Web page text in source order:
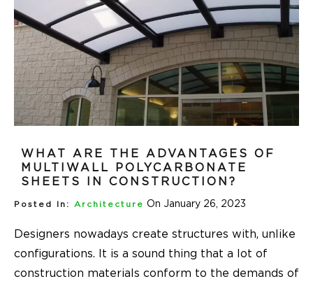
WHAT ARE THE ADVANTAGES OF
MULTIWALL POLYCARBONATE
SHEETS IN CONSTRUCTION?
Posted In: Architecture On January 26, 2023
Designers nowadays create structures with, unlike
configurations. It is a sound thing that a lot of
construction materials conform to the demands of